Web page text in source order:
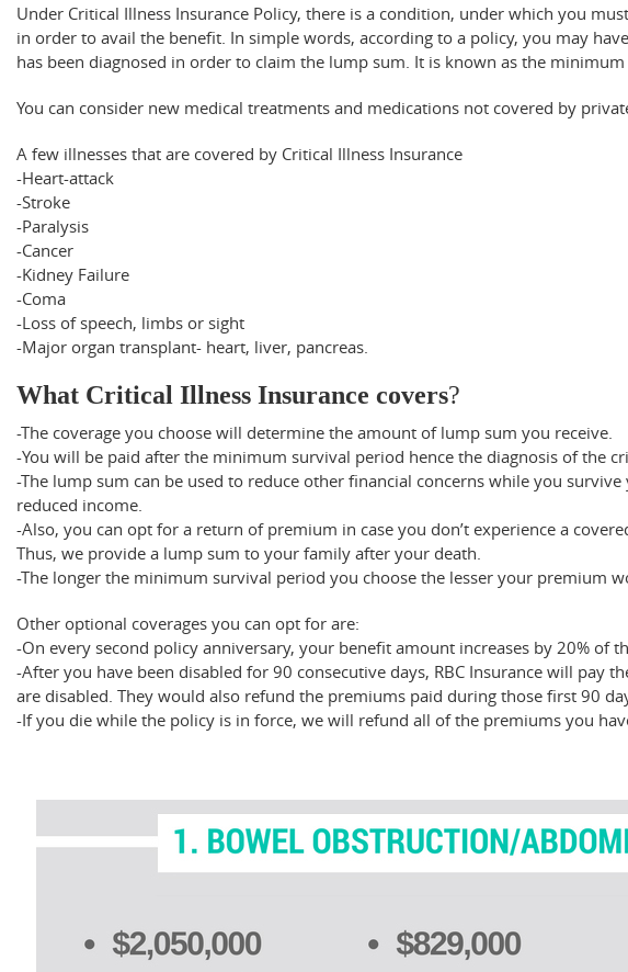
Under Critical Illness Insurance Policy, there is a condition, under which you
in order to avail the benefit. In simple words, according to a policy, you may
has been diagnosed in order to claim the lump sum. It is known as the minimum
You can consider new medical treatments and medications not covered by
A few illnesses that are covered by Critical Illness Insurance
-Heart-attack
-Stroke
-Paralysis
-Cancer
-Kidney Failure
-Coma
-Loss of speech, limbs or sight
-Major organ transplant- heart, liver, pancreas.
What Critical Illness Insurance covers?
-The coverage you choose will determine the amount of lump sum you receive.
-You will be paid after the minimum survival period hence the diagnosis of the
-The lump sum can be used to reduce other financial concerns while you
reduced income.
-Also, you can opt for a return of premium in case you don’t experience a
Thus, we provide a lump sum to your family after your death.
-The longer the minimum survival period you choose the lesser your premium
Other optional coverages you can opt for are:
-On every second policy anniversary, your benefit amount increases by 20% of
-After you have been disabled for 90 consecutive days, RBC Insurance will pay
are disabled. They would also refund the premiums paid during those first 90
-If you die while the policy is in force, we will refund all of the premiums you